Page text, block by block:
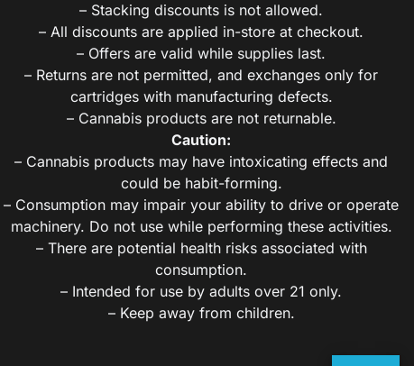
– Stacking discounts is not allowed.
– All discounts are applied in-store at checkout.
– Offers are valid while supplies last.
– Returns are not permitted, and exchanges only for
cartridges with manufacturing defects.
– Cannabis products are not returnable.
Caution:
– Cannabis products may have intoxicating effects and
could be habit-forming.
– Consumption may impair your ability to drive or operate
machinery. Do not use while performing these activities.
– There are potential health risks associated with
consumption.
– Intended for use by adults over 21 only.
– Keep away from children.